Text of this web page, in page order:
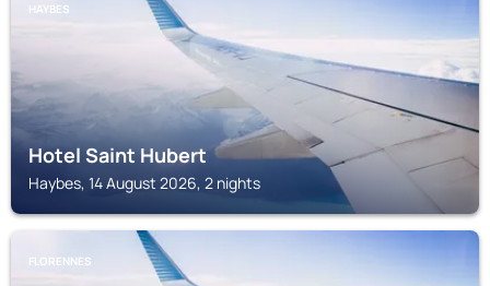
HAYBES
Hotel Saint Hubert
Haybes, 14 August 2026, 2 nights
FLORENNES